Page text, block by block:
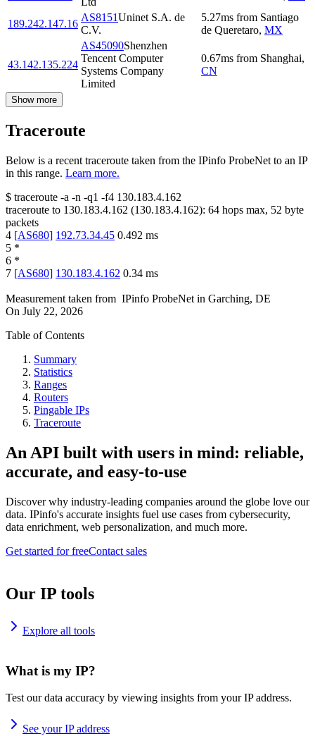
189.242.147.16
AS8151Uninet S.A. de
C.V.
5.27ms from Santiago
de Queretaro, MX
43.142.135.224
AS45090Shenzhen
Tencent Computer
Systems Company
Limited
0.67ms from Shanghai,
CN
Show more
Traceroute
Below is a recent traceroute taken from the IPinfo ProbeNet to an IP
in this range. Learn more.
$ traceroute -a -n -q1 -f4 130.183.4.162
traceroute to 130.183.4.162 (130.183.4.162): 64 hops max, 52 byte
packets
4 [AS680] 192.73.34.45 0.492 ms
5 *
6 *
7 [AS680] 130.183.4.162 0.34 ms
Measurement taken from IPinfo ProbeNet in Garching, DE
On July 22, 2026
Table of Contents
Summary
Statistics
Ranges
Routers
Pingable IPs
Traceroute
An API built with users in mind: reliable,
accurate, and easy-to-use
Discover why industry-leading companies around the globe love our
data. IPinfo's accurate insights fuel use cases from cybersecurity,
data enrichment, web personalization, and much more.
Get started for freeContact sales
Our IP tools
Explore all tools
What is my IP?
Test our data accuracy by viewing insights from your IP address.
See your IP address